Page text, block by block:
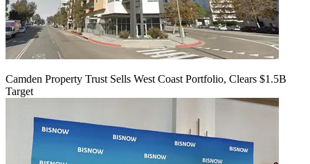
Camden Property Trust Sells West Coast Portfolio, Clears $1.5B
Target